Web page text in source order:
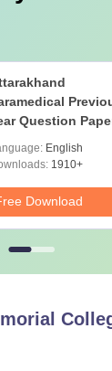
Question
- Free
English
1910+
Download